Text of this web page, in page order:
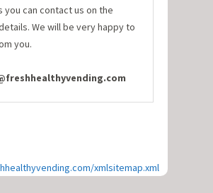
you can contact us on the
We will be very happy to
you.
xmlsitemap.xml